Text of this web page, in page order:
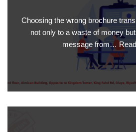
Choosing the wrong brochure
not only to a waste of money
message from…